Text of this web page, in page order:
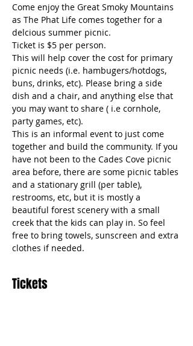
Come enjoy the Great Smoky Mountains
as The Phat Life comes together for a
delcious summer picnic.
Ticket is $5 per person.
This will help cover the cost for primary
picnic needs (i.e. hambugers/hotdogs,
buns, drinks, etc). Please bring a side
dish and a chair, and anything else that
you may want to share ( i.e cornhole,
party games, etc).
This is an informal event to just come
together and build the community. If you
have not been to the Cades Cove picnic
area before, there are some picnic tables
and a stationary grill (per table),
restrooms, etc, but it is mostly a
beautiful forest scenery with a small
creek that the kids can play in. So feel
free to bring towels, sunscreen and extra
clothes if needed.
Tickets